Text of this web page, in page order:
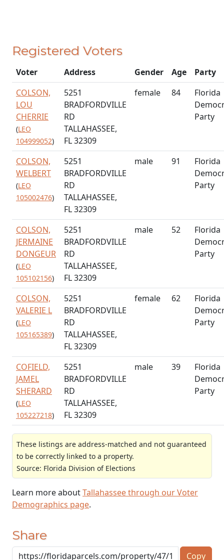
Registered Voters
Voter Address Gender Age
Party
COLSON,
LOU
CHERRIE
(LEO
104999052)
5251
BRADFORDVILLE
RD
TALLAHASSEE,
FL 32309
female 84
Florida
Party
COLSON,
WELBERT
(LEO
105002476)
5251
BRADFORDVILLE
RD
TALLAHASSEE,
FL 32309
male 91
Florida
Party
COLSON,
JERMAINE
DONGEUR
(LEO
105102156)
5251
BRADFORDVILLE
RD
TALLAHASSEE,
FL 32309
male 52
Florida
Party
COLSON,
VALERIE L
(LEO
105165389)
5251
BRADFORDVILLE
RD
TALLAHASSEE,
FL 32309
female 62
Florida
Party
COFIELD,
JAMEL
SHERARD
(LEO
105227218)
5251
BRADFORDVILLE
RD
TALLAHASSEE,
FL 32309
male 39
Florida
Party
These listings are address-matched and not guaranteed
to be correctly linked to a property.
Source: Florida Division of Elections
Learn more aboutTallahassee through our Voter
Demographics page.
Share
Copy